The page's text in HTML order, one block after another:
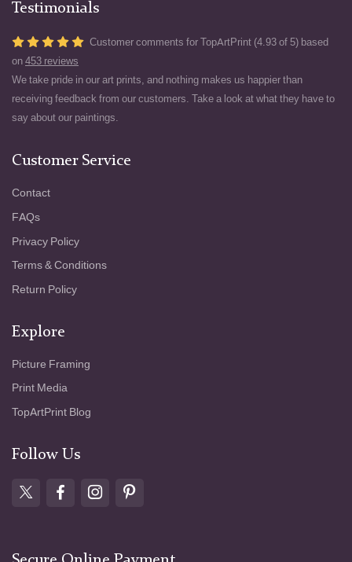
Testimonials
Customer comments for TopArtPrint (4.93 of 5) based
on 453 reviews
We take pride in our art prints, and nothing makes us happier than
receiving feedback from our customers. Take a look at what they have to
say about our paintings.
Customer Service
Contact
FAQs
Privacy Policy
Terms & Conditions
Return Policy
Explore
Picture Framing
Print Media
TopArtPrint Blog
Follow Us